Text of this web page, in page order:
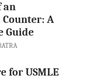
an
A
Guide
for USMLE